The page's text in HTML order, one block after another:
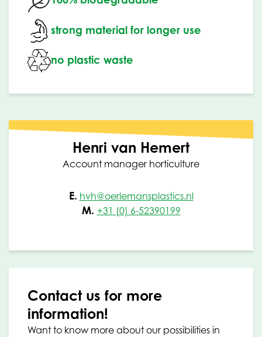
strong material for longer use
no plastic waste
Henri van Hemert
Account manager horticulture
E. hvh@oerlemansplastics.nl
M. +31 (0) 6-52390199
Contact us for more
information!
Want to know more about our possibilities in